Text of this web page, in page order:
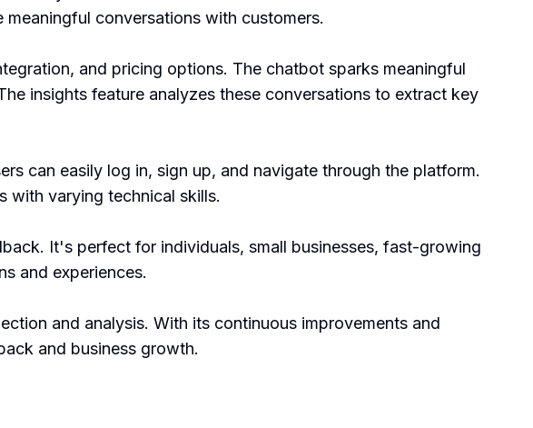
conversations with customers.
and pricing options. The chatbot sparks meaningful
insights feature analyzes these conversations to extract key
can easily log in, sign up, and navigate through the platform.
with varying technical skills.
It's perfect for individuals, small businesses, fast-growing
and experiences.
and analysis. With its continuous improvements and
and business growth.